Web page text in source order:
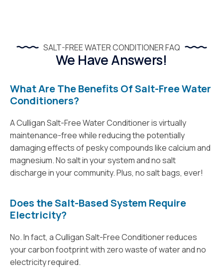
SALT-FREE WATER CONDITIONER FAQ
We Have Answers!
What Are The Benefits Of Salt-Free Water
Conditioners?
A Culligan Salt-Free Water Conditioner is virtually
maintenance-free while reducing the potentially
damaging effects of pesky compounds like calcium and
magnesium. No salt in your system and no salt
discharge in your community. Plus, no salt bags, ever!
Does the Salt-Based System Require
Electricity?
No. In fact, a Culligan Salt-Free Conditioner reduces
your carbon footprint with zero waste of water and no
electricity required.